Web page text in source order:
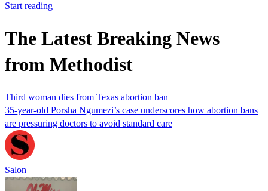
Start reading
The Latest Breaking News
from Methodist
Third woman dies from Texas abortion ban
35-year-old Porsha Ngumezi’s case underscores how abortion bans
are pressuring doctors to avoid standard care
Salon